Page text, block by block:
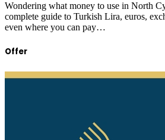
Wondering what money to use in North
complete guide to Turkish Lira, euros,
even where you can pay…
Offer